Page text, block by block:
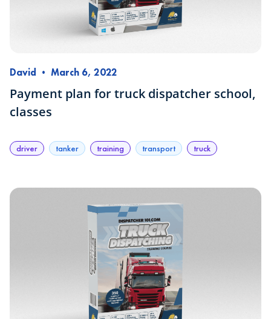
David • March 6, 2022
Payment plan for truck dispatcher school,
classes
driver tanker training transport truck